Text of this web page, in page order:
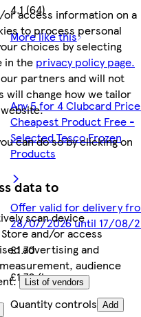
access information on a
to process personal
choices by selecting
in the privacy policy page.
partners and will not
will change how we tailor
can do so by clicking on
data to
scan device
and/or access
advertising and
audience
List of vendors
4.1 (64)
More like this
Any 5 for 4 Clubcard
Cheapest Product Free -
Selected Tesco Frozen
Products
Offer valid for delivery
28/07/2026 until 17/08/
£1.70
£1.70/kg
Quantity controls Add